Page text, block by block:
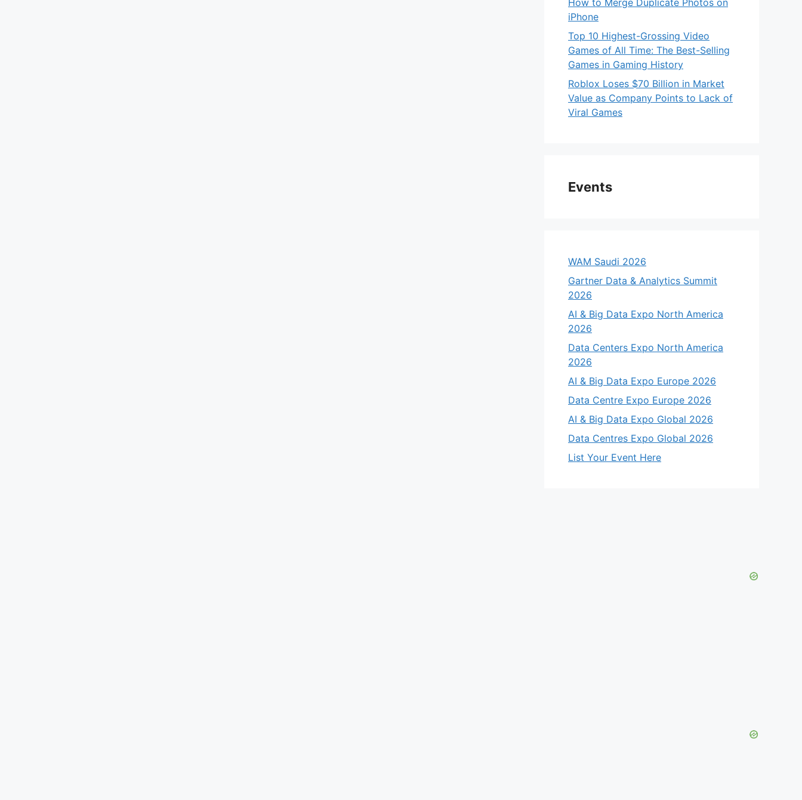
How to Merge Duplicate Photos on
iPhone
Top 10 Highest-Grossing Video
Games of All Time: The Best-Selling
Games in Gaming History
Roblox Loses $70 Billion in Market
Value as Company Points to Lack of
Viral Games
Events
WAM Saudi 2026
Gartner Data & Analytics Summit
2026
AI & Big Data Expo North America
2026
Data Centers Expo North America
2026
AI & Big Data Expo Europe 2026
Data Centre Expo Europe 2026
AI & Big Data Expo Global 2026
Data Centres Expo Global 2026
List Your Event Here